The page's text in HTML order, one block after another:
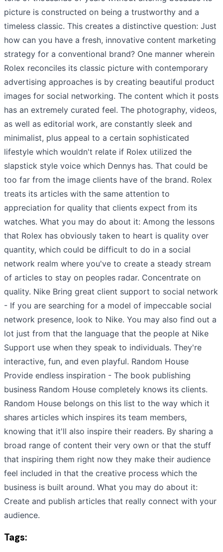
picture is constructed on being a trustworthy and a
timeless classic. This creates a distinctive question: Just
how can you have a fresh, innovative content marketing
strategy for a conventional brand? One manner wherein
Rolex reconciles its classic picture with contemporary
advertising approaches is by creating beautiful product
images for social networking. The content which it posts
has an extremely curated feel. The photography, videos,
as well as editorial work, are constantly sleek and
minimalist, plus appeal to a certain sophisticated
lifestyle which wouldn't relate if Rolex utilized the
slapstick style voice which Dennys has. That could be
too far from the image clients have of the brand. Rolex
treats its articles with the same attention to
appreciation for quality that clients expect from its
watches. What you may do about it: Among the lessons
that Rolex has obviously taken to heart is quality over
quantity, which could be difficult to do in a social
network realm where you've to create a steady stream
of articles to stay on peoples radar. Concentrate on
quality. Nike Bring great client support to social network
- If you are searching for a model of impeccable social
network presence, look to Nike. You may also find out a
lot just from that the language that the people at Nike
Support use when they speak to individuals. They're
interactive, fun, and even playful. Random House
Provide endless inspiration - The book publishing
business Random House completely knows its clients.
Random House belongs on this list to the way which it
shares articles which inspires its team members,
knowing that it'll also inspire their readers. By sharing a
broad range of content their very own or that the stuff
that inspiring them right now they make their audience
feel included in that the creative process which the
business is built around. What you may do about it:
Create and publish articles that really connect with your
audience.
Tags: